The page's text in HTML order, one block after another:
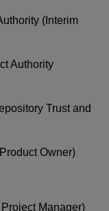
(Interim
Authority
Trust and
Owner)
Manager)